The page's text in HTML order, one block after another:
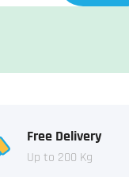
Free Delivery
Up to 200 Kg